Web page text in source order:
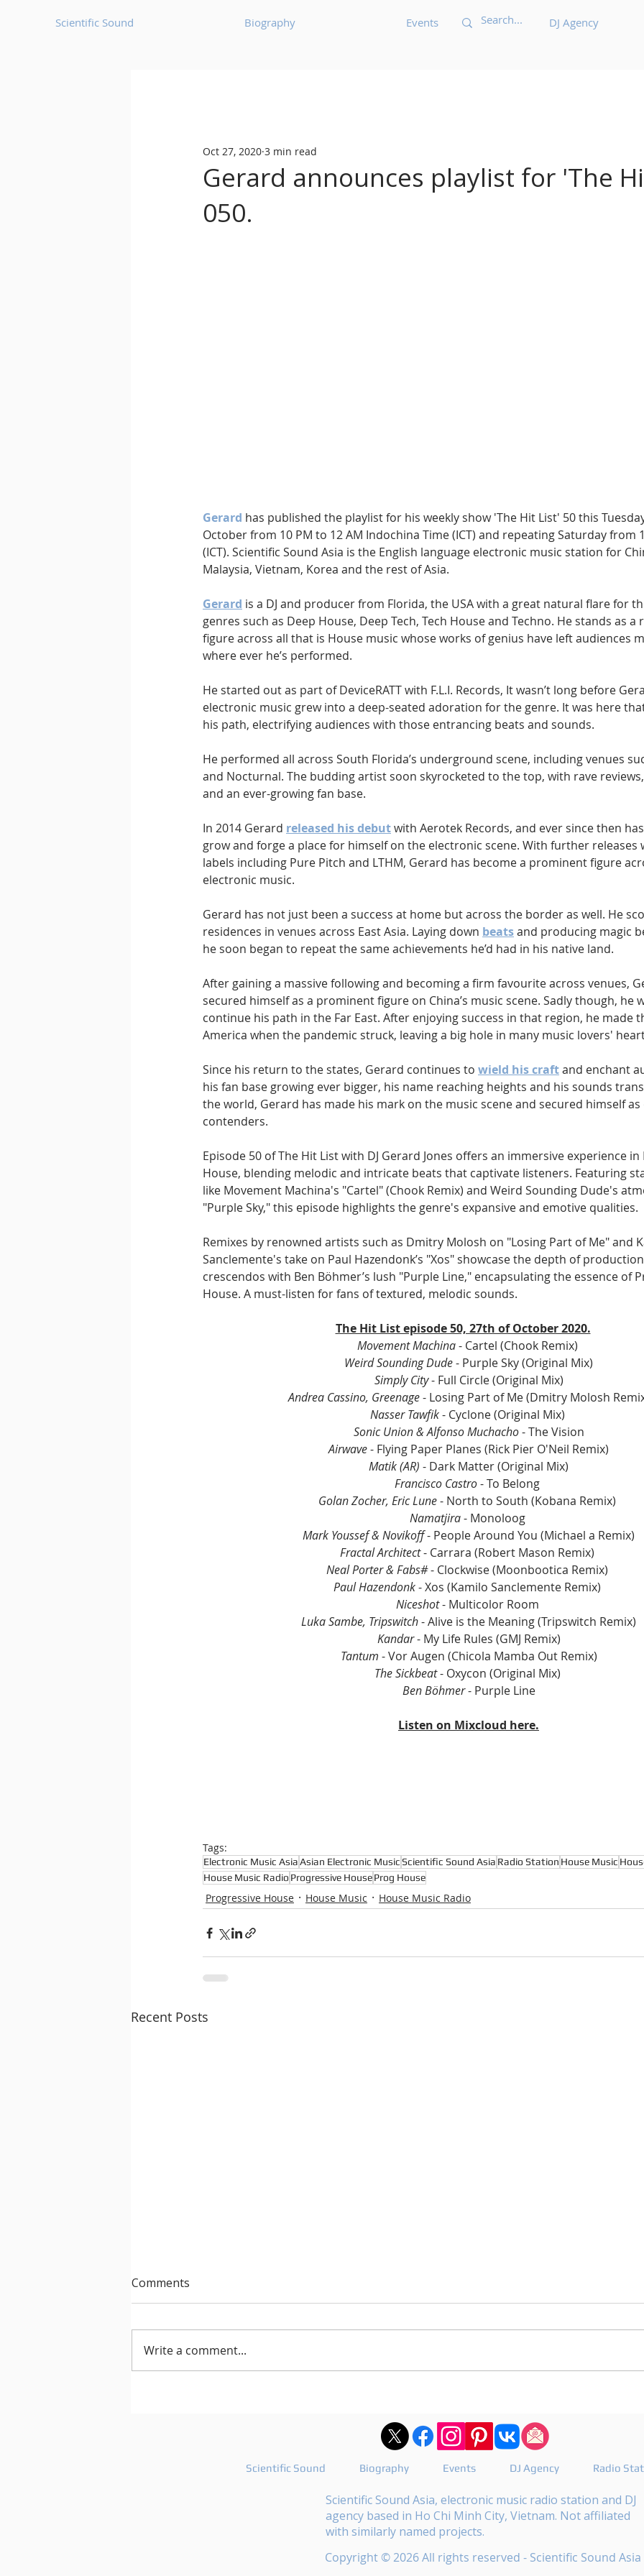
Scientific Sound Biography Events DJ Agency
Bass House
Classic House
Gerard announces playlist for 'The
050.
Oct 27, 2020 3 min read
Gerard has published the playlist for his weekly show 'The Hit List' 50 this
October from 10 PM to 12 AM Indochina Time (ICT) and repeating Saturday from
(ICT). Scientific Sound Asia is the English language electronic music station for
Malaysia, Vietnam, Korea and the rest of Asia.
Gerard is a DJ and producer from Florida, the USA with a great natural flare for
genres such as Deep House, Deep Tech, Tech House and Techno. He stands as
figure across all that is House music whose works of genius have left audiences
where ever he’s performed.
He started out as part of DeviceRATT with F.L.I. Records, It wasn’t long before
electronic music grew into a deep-seated adoration for the genre. It was here
his path, electrifying audiences with those entrancing beats and sounds.
He performed all across South Florida’s underground scene, including venues
and Nocturnal. The budding artist soon skyrocketed to the top, with rave
and an ever-growing fan base.
In 2014 Gerard released his debut with Aerotek Records, and ever since then
grow and forge a place for himself on the electronic scene. With further releases
labels including Pure Pitch and LTHM, Gerard has become a prominent figure
electronic music.
Gerard has not just been a success at home but across the border as well. He
residences in venues across East Asia. Laying down beats and producing magic
he soon began to repeat the same achievements he’d had in his native land.
After gaining a massive following and becoming a firm favourite across venues,
secured himself as a prominent figure on China’s music scene. Sadly though, he
continue his path in the Far East. After enjoying success in that region, he made
America when the pandemic struck, leaving a big hole in many music lovers'
Since his return to the states, Gerard continues to wield his craft and enchant
his fan base growing ever bigger, his name reaching heights and his sounds
the world, Gerard has made his mark on the music scene and secured himself
contenders.
Episode 50 of The Hit List with DJ Gerard Jones offers an immersive experience
House, blending melodic and intricate beats that captivate listeners. Featuring
like Movement Machina's "Cartel" (Chook Remix) and Weird Sounding Dude's
"Purple Sky," this episode highlights the genre's expansive and emotive qualities.
Remixes by renowned artists such as Dmitry Molosh on "Losing Part of Me" and
Sanclemente's take on Paul Hazendonk’s "Xos" showcase the depth of
crescendos with Ben Böhmer’s lush "Purple Line," encapsulating the essence of
House. A must-listen for fans of textured, melodic sounds.
The Hit List episode 50, 27th of October 2020.
Movement Machina - Cartel (Chook Remix)
Weird Sounding Dude - Purple Sky (Original Mix)
Simply City - Full Circle (Original Mix)
Andrea Cassino, Greenage - Losing Part of Me (Dmitry Molosh
Nasser Tawfik - Cyclone (Original Mix)
Sonic Union & Alfonso Muchacho - The Vision
Airwave - Flying Paper Planes (Rick Pier O'Neil Remix)
Matik (AR) - Dark Matter (Original Mix)
Francisco Castro - To Belong
Golan Zocher, Eric Lune - North to South (Kobana Remix)
Namatjira - Monoloog
Mark Youssef & Novikoff - People Around You (Michael a Remix)
Fractal Architect - Carrara (Robert Mason Remix)
Neal Porter & Fabs# - Clockwise (Moonbootica Remix)
Paul Hazendonk - Xos (Kamilo Sanclemente Remix)
Niceshot - Multicolor Room
Luka Sambe, Tripswitch - Alive is the Meaning (Tripswitch Remix)
Kandar - My Life Rules (GMJ Remix)
Tantum - Vor Augen (Chicola Mamba Out Remix)
The Sickbeat - Oxycon (Original Mix)
Ben Böhmer - Purple Line
Listen on Mixcloud here.
Tags:
Electronic Music AsiaAsian Electronic MusicScientific Sound Asia Radio Station House Music
House Music Radio Progressive HouseProg House
Progressive House House Music House Music Radio
Recent Posts
Floating Beats 754
Comments
Write a comment...
Scientific Sound Biography Events DJ Agency Radio
Scientific Sound Asia, electronic music radio station and DJ
agency based in Ho Chi Minh City, Vietnam. Not affiliated
with similarly named projects.
Copyright © 2026 All rights reserved - Scientific Sound Asia